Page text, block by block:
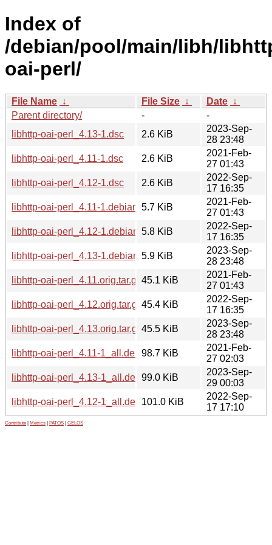
Index of
/debian/pool/main/libh/
oai-perl/
File Name ↓ File Size ↓ Date ↓
Parent directory/
-
-
libhttp-oai-perl_4.13-1.dsc
2.6 KiB
2023-Sep-
28 23:48
libhttp-oai-perl_4.11-1.dsc
2.6 KiB
2021-Feb-
27 01:43
libhttp-oai-perl_4.12-1.dsc
2.6 KiB
2022-Sep-
17 16:35
libhttp-oai-perl_4.11-1.debian.tar.xz
5.7 KiB
2021-Feb-
27 01:43
libhttp-oai-perl_4.12-1.debian.tar.xz
5.8 KiB
2022-Sep-
17 16:35
libhttp-oai-perl_4.13-1.debian.tar.xz
5.9 KiB
2023-Sep-
28 23:48
libhttp-oai-perl_4.11.orig.tar.gz 45.1 KiB
2021-Feb-
27 01:43
libhttp-oai-perl_4.12.orig.tar.gz45.4 KiB
2022-Sep-
17 16:35
libhttp-oai-perl_4.13.orig.tar.gz45.5 KiB
2023-Sep-
28 23:48
libhttp-oai-perl_4.11-1_all.deb
98.7 KiB
2021-Feb-
27 02:03
libhttp-oai-perl_4.13-1_all.deb 99.0 KiB
2023-Sep-
29 00:03
libhttp-oai-perl_4.12-1_all.deb
101.0 KiB
2022-Sep-
17 17:10
Contribute Metrics PATOS GELOS